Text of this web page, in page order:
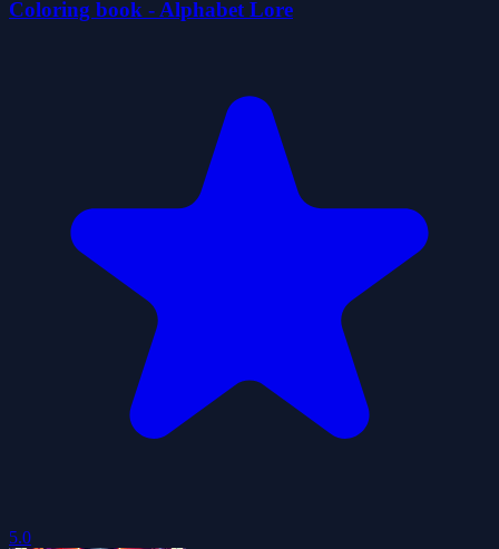
Coloring book - Alphabet Lore
5.0